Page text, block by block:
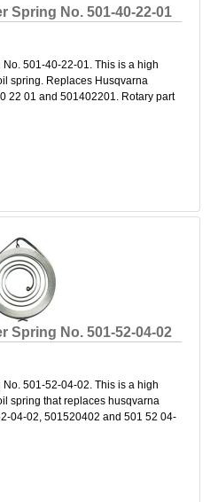
Spring No. 501-40-22-01
501-40-22-01. This is a high
spring. Replaces Husqvarna
22 01 and 501402201. Rotary part
Spring No. 501-52-04-02
501-52-04-02. This is a high
spring that replaces husqvarna
04-02, 501520402 and 501 52 04-